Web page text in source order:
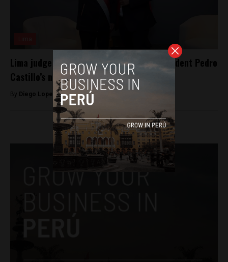
Lima judge orders arrest of Peruvian President Pedro
Castillo’s nephews for alleged corruption
By Diego Lopez Marina -April 18, 2022